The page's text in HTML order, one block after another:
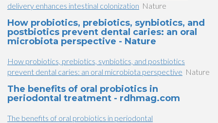
delivery enhances intestinal colonization Nature
How probiotics, prebiotics, synbiotics, and
postbiotics prevent dental caries: an oral
microbiota perspective - Nature
How probiotics, prebiotics, synbiotics, and postbiotics
prevent dental caries: an oral microbiota perspective Nature
The benefits of oral probiotics in
periodontal treatment - rdhmag.com
The benefits of oral probiotics in periodontal